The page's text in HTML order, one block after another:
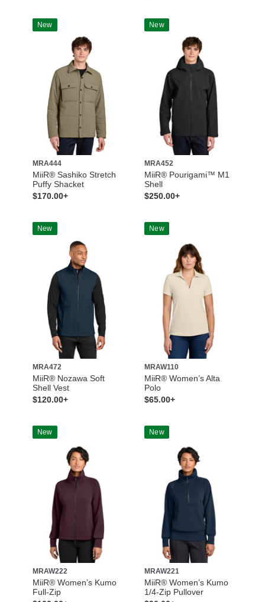
New
MRA444
MiiR® Sashiko Stretch
Puffy Shacket
$170.00+
New
MRA452
MiiR® Pourigami™ M1
Shell
$250.00+
New
MRA472
MiiR® Nozawa Soft
Shell Vest
$120.00+
New
MRAW110
MiiR® Women’s Alta
Polo
$65.00+
New
MRAW222
MiiR® Women’s Kumo
Full-Zip
New
MRAW221
MiiR® Women’s Kumo
1/4-Zip Pullover